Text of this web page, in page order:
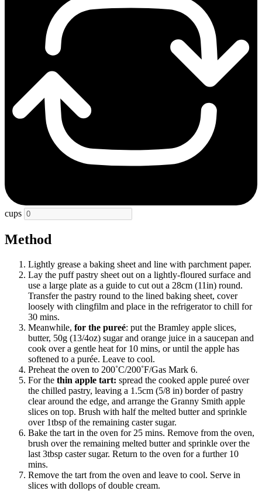
cups
Method
Lightly grease a baking sheet and line with parchment paper.
Lay the puff pastry sheet out on a lightly-floured surface and
use a large plate as a guide to cut out a 28cm (11in) round.
Transfer the pastry round to the lined baking sheet, cover
loosely with clingfilm and place in the refrigerator to chill for
30 mins.
Meanwhile, for the pureé: put the Bramley apple slices,
butter, 50g (13/4oz) sugar and orange juice in a saucepan and
cook over a gentle heat for 10 mins, or until the apple has
softened to a purée. Leave to cool.
Preheat the oven to 200˚C/200˚F/Gas Mark 6.
For the thin apple tart: spread the cooked apple pureé over
the chilled pastry, leaving a 1.5cm (5/8 in) border of pastry
clear around the edge, and arrange the Granny Smith apple
slices on top. Brush with half the melted butter and sprinkle
over 1tbsp of the remaining caster sugar.
Bake the tart in the oven for 25 mins. Remove from the oven,
brush over the remaining melted butter and sprinkle over the
last 3tbsp caster sugar. Return to the oven for a further 10
mins.
Remove the tart from the oven and leave to cool. Serve in
slices with dollops of double cream.